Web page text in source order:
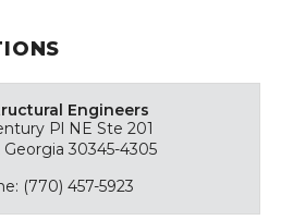
Engineers
Pl NE Ste 201
30345-4305
(770) 457-5923